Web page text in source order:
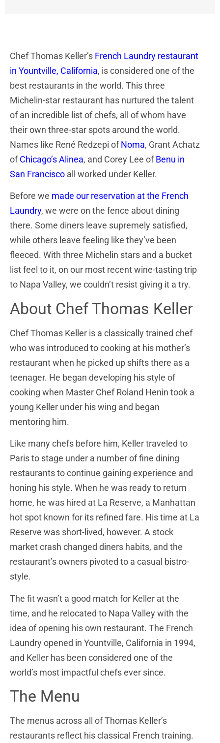
Chef Thomas Keller’s French Laundry restaurant
in Yountville, California, is considered one of the
best restaurants in the world. This three
Michelin-star restaurant has nurtured the talent
of an incredible list of chefs, all of whom have
their own three-star spots around the world.
Names like René Redzepi ofNoma, Grant Achatz
ofChicago’s Alinea, and Corey Lee ofBenu in
San Francisco all worked under Keller.
Before we made our reservation at the French
Laundry, we were on the fence about dining
there. Some diners leave supremely satisfied,
while others leave feeling like they’ve been
fleeced. With three Michelin stars and a bucket
list feel to it, on our most recent wine-tasting trip
to Napa Valley, we couldn’t resist giving it a try.
About Chef Thomas Keller
Chef Thomas Keller is a classically trained chef
who was introduced to cooking at his mother’s
restaurant when he picked up shifts there as a
teenager. He began developing his style of
cooking when Master Chef Roland Henin took a
young Keller under his wing and began
mentoring him.
Like many chefs before him, Keller traveled to
Paris to stage under a number of fine dining
restaurants to continue gaining experience and
honing his style. When he was ready to return
home, he was hired at La Reserve, a Manhattan
hot spot known for its refined fare. His time at La
Reserve was short-lived, however. A stock
market crash changed diners habits, and the
restaurant’s owners pivoted to a casual bistro-
style.
The fit wasn’t a good match for Keller at the
time, and he relocated to Napa Valley with the
idea of opening his own restaurant. The French
Laundry opened in Yountville, California in 1994,
and Keller has been considered one of the
world’s most impactful chefs ever since.
The Menu
The menus across all of Thomas Keller’s
restaurants reflect his classical French training.